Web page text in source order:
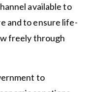
available to
and to ensure life-
freely through
to